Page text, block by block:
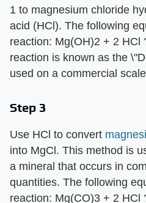
1 to magnesium chloride
acid (HCl). The following
reaction: Mg(OH)2 + 2 HCl
reaction is known as the
used on a commercial
Step 3
Use HCl to convert
into MgCl. This method is
a mineral that occurs in
quantities. The following
reaction: Mg(CO)3 + 2 HCl